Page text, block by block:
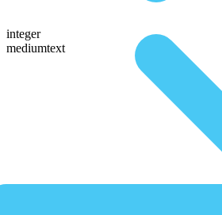
integer
mediumtext